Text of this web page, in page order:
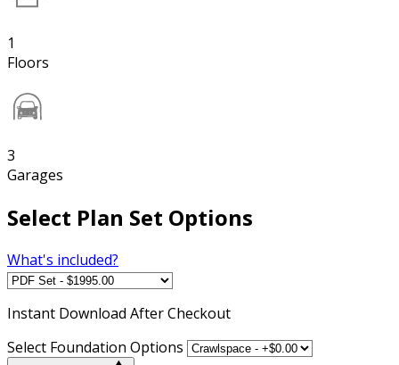
1
Floors
3
Garages
Select Plan Set Options
What's included?
Instant Download After Checkout
Select Foundation Options